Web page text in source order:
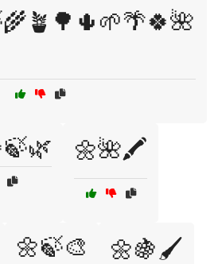
🌼🌺🖍️
🌼🍃🎨 🌼🍇🖌️